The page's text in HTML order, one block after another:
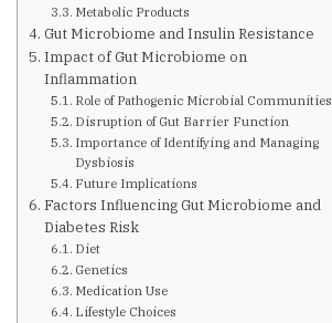
Childhood Obesity
Support Groups
Resources
News You can Use
Upcoming Events
Metabolic Products
Gut Microbiome and Insulin Resistance
Impact of Gut Microbiome on
Inflammation
Role of Pathogenic Microbial Communities
Disruption of Gut Barrier Function
Importance of Identifying and Managing
Dysbiosis
Future Implications
Factors Influencing Gut Microbiome and
Diabetes Risk
Diet
Genetics
Medication Use
Lifestyle Choices